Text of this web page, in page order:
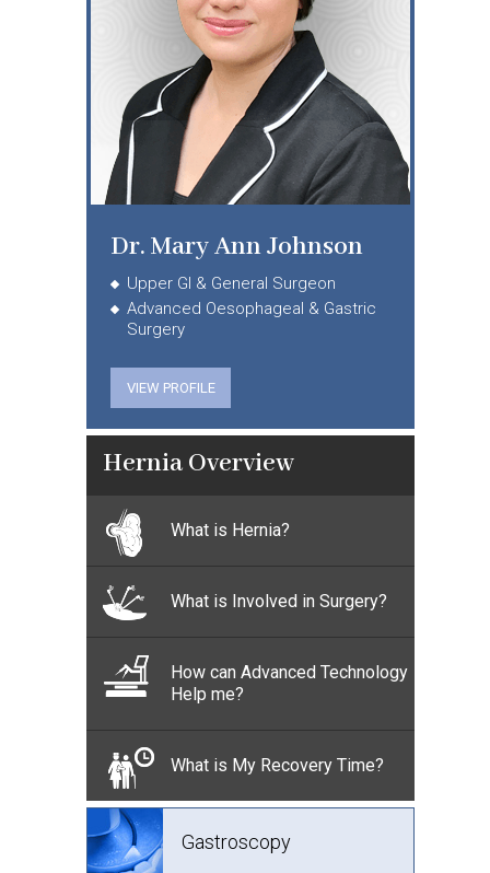
Dr. Mary Ann Johnson
Upper GI & General Surgeon
Advanced Oesophageal & Gastric
Surgery
VIEW PROFILE
Hernia Overview
What is Hernia?
What is Involved in Surgery?
How can Advanced Technology
Help me?
What is My Recovery Time?
Gastroscopy